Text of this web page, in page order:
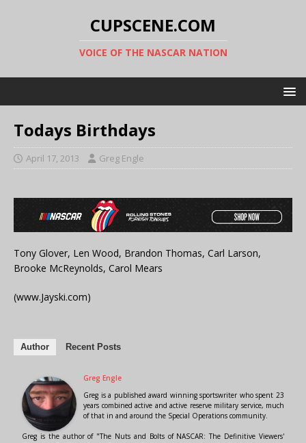
CUPSCENE.COM
VOICE OF THE NASCAR NATION
Todays Birthdays
April 17, 2013 Greg Engle
Tony Glover, Len Wood, Brandon Thomas, Carl Larson,
Brooke McReynolds, Carol Mears
(www.Jayski.com)
Author Recent Posts
Greg Engle
Greg is a published award winning sportswriter who spent 23
years combined active and active reserve military service, much
of that in and around the Special Operations community.
Greg is the author of "The Nuts and Bolts of NASCAR: The Definitive Viewers'